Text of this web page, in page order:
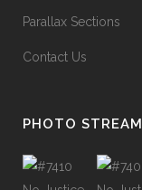
Parallax Sections
Contact Us
PHOTO STREAM